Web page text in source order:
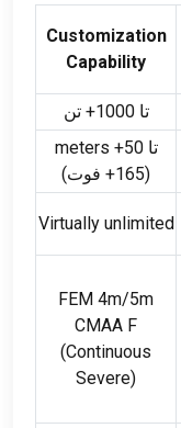
Customization
Capability
تا 1000+ تن
تا 50+
meters
(165+ فوت)
Virtually unlimited
FEM 4m/5m
CMAA F
(Continuous
Severe)